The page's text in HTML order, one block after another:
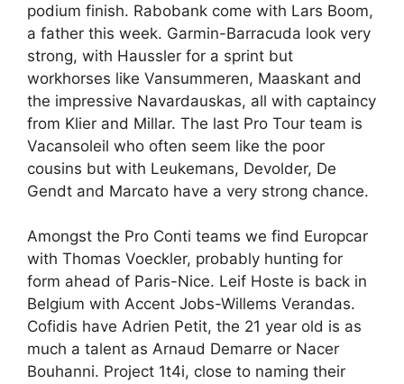
podium finish. Rabobank come with Lars Boom,
a father this week. Garmin-Barracuda look very
strong, with Haussler for a sprint but
workhorses like Vansummeren, Maaskant and
the impressive Navardauskas, all with captaincy
from Klier and Millar. The last Pro Tour team is
Vacansoleil who often seem like the poor
cousins but with Leukemans, Devolder, De
Gendt and Marcato have a very strong chance.
Amongst the Pro Conti teams we find Europcar
with Thomas Voeckler, probably hunting for
form ahead of Paris-Nice. Leif Hoste is back in
Belgium with Accent Jobs-Willems Verandas.
Cofidis have Adrien Petit, the 21 year old is as
much a talent as Arnaud Demarre or Nacer
Bouhanni. Project 1t4i, close to naming their